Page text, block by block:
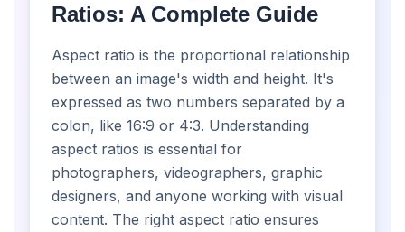
Ratios: A Complete Guide
Aspect ratio is the proportional relationship
between an image's width and height. It's
expressed as two numbers separated by a
colon, like 16:9 or 4:3. Understanding
aspect ratios is essential for
photographers, videographers, graphic
designers, and anyone working with visual
content. The right aspect ratio ensures